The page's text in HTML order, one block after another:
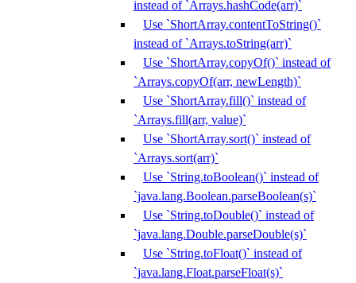
instead of `Arrays.hashCode(arr)`
Use `ShortArray.contentToString()`
instead of `Arrays.toString(arr)`
Use `ShortArray.copyOf()` instead of
`Arrays.copyOf(arr, newLength)`
Use `ShortArray.fill()` instead of
`Arrays.fill(arr, value)`
Use `ShortArray.sort()` instead of
`Arrays.sort(arr)`
Use `String.toBoolean()` instead of
`java.lang.Boolean.parseBoolean(s)`
Use `String.toDouble()` instead of
`java.lang.Double.parseDouble(s)`
Use `String.toFloat()` instead of
`java.lang.Float.parseFloat(s)`